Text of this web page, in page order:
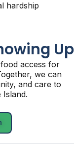
hardship
Up
access for
we can
and care to
Island.